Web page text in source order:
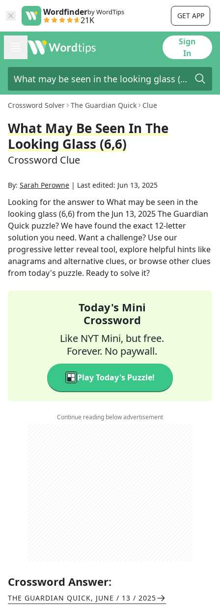
Wordfinderby WordTips
21K GET APP
Sign
In
Crossword Solver The Guardian Quick Clue
What May Be Seen In The
Looking Glass (6,6)
Crossword Clue
By: Sarah Perowne | Last edited: Jun 13, 2025
Looking for the answer to What may be seen in the
looking glass (6,6)from the Jun 13, 2025The Guardian
Quick puzzle? We have found the exact 12-letter
solution you need. Want a challenge? Use our
progressive letter reveal tool, explore helpful hints like
anagrams and alternative clues, or browse other clues
from today's puzzle. Ready to solve it?
Today's Mini
Crossword
Like NYT Mini, but free.
Forever. No paywall.
Play Today's Puzzle!
Continue reading below advertisement
Crossword Answer:
THE GUARDIAN QUICK, JUNE / 13 / 2025